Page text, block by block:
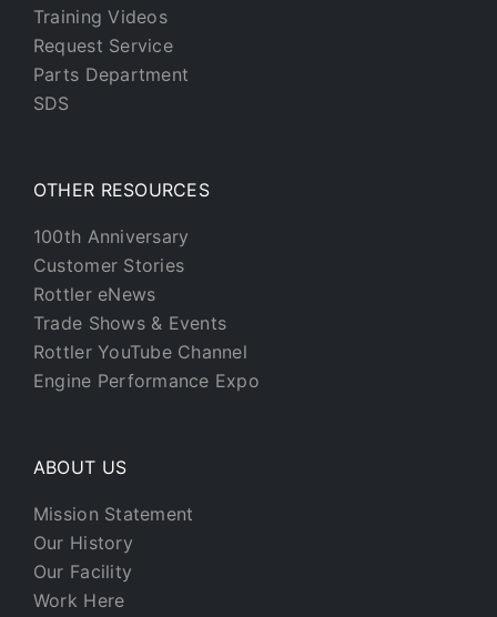
Training Videos
Request Service
Parts Department
SDS
OTHER RESOURCES
100th Anniversary
Customer Stories
Rottler eNews
Trade Shows & Events
Rottler YouTube Channel
Engine Performance Expo
ABOUT US
Mission Statement
Our History
Our Facility
Work Here